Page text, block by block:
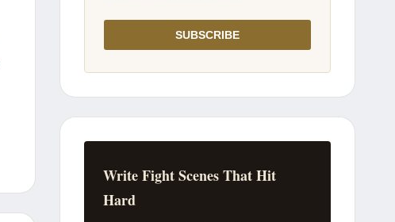
SUBSCRIBE
Write Fight Scenes That Hit
Hard